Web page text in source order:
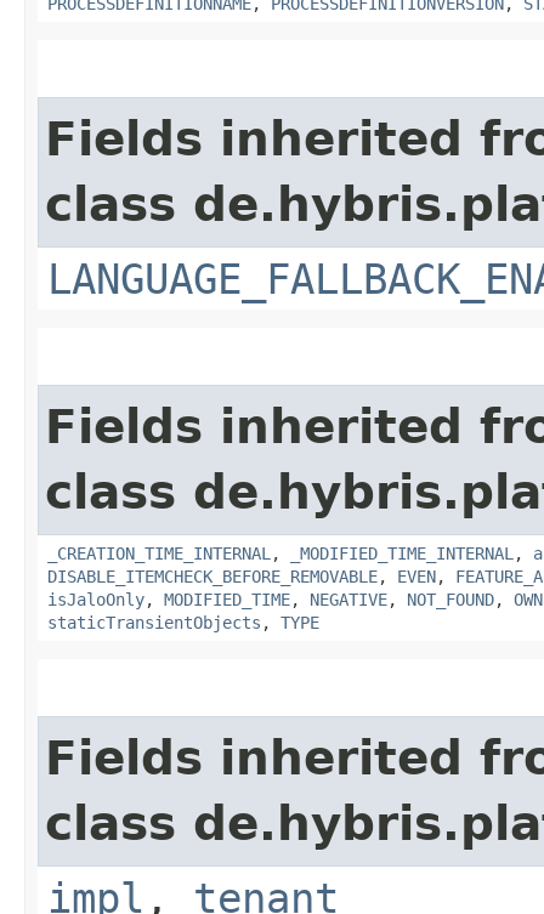
Fields inherited
class
Fields inherited
class
_CREATION_TIME_INTERNAL , _MODIFIED_TIME_INTERNAL ,
DISABLE_ITEMCHECK_BEFORE_REMOVABLE, EVEN,
isJaloOnly, MODIFIED_TIME, NEGATIVE, NOT_FOUND,
staticTransientObjects , TYPE
Fields inherited
class
impl , tenant